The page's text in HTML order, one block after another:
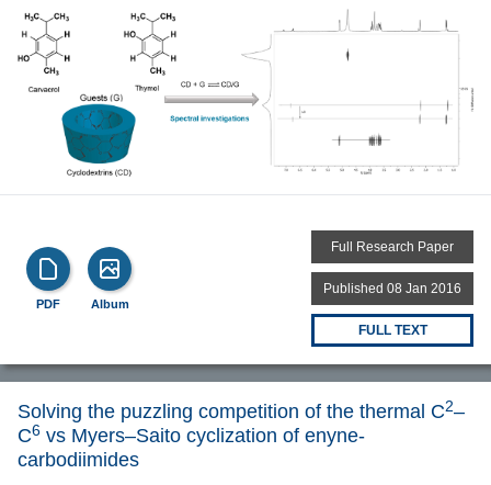
PDF Album
Full Research Paper
Published 08 Jan 2016
FULL TEXT
Solving the puzzling competition of the thermal C2–
C6 vs Myers–Saito cyclization of enyne-
carbodiimides